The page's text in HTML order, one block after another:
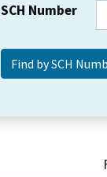
SCH Number